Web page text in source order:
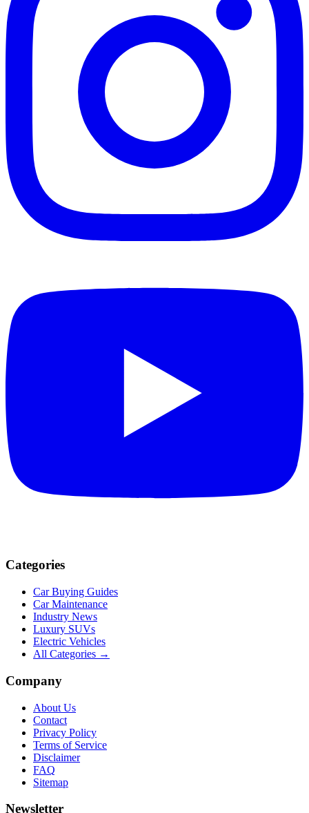
Categories
Car Buying Guides
Car Maintenance
Industry News
Luxury SUVs
Electric Vehicles
All Categories →
Company
About Us
Contact
Privacy Policy
Terms of Service
Disclaimer
FAQ
Sitemap
Newsletter